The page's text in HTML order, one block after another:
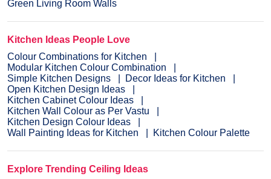
Green Living Room Walls
Kitchen Ideas People Love
Colour Combinations for Kitchen
Modular Kitchen Colour Combination
Simple Kitchen Designs
Decor Ideas for Kitchen
Open Kitchen Design Ideas
Kitchen Cabinet Colour Ideas
Kitchen Wall Colour as Per Vastu
Kitchen Design Colour Ideas
Wall Painting Ideas for Kitchen
Kitchen Colour Palette
Explore Trending Ceiling Ideas